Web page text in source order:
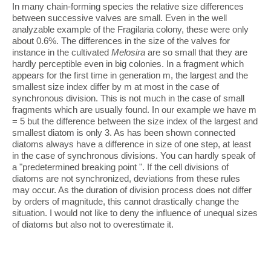
In many chain-forming species the relative size differences
between successive valves are small. Even in the well
analyzable example of the Fragilaria colony, these were only
about 0.6%. The differences in the size of the valves for
instance in the cultivated Melosira are so small that they are
hardly perceptible even in big colonies. In a fragment which
appears for the first time in generation m, the largest and the
smallest size index differ by m at most in the case of
synchronous division. This is not much in the case of small
fragments which are usually found. In our example we have m
= 5 but the difference between the size index of the largest and
smallest diatom is only 3. As has been shown connected
diatoms always have a difference in size of one step, at least
in the case of synchronous divisions. You can hardly speak of
a "predetermined breaking point ". If the cell divisions of
diatoms are not synchronized, deviations from these rules
may occur. As the duration of division process does not differ
by orders of magnitude, this cannot drastically change the
situation. I would not like to deny the influence of unequal sizes
of diatoms but also not to overestimate it.